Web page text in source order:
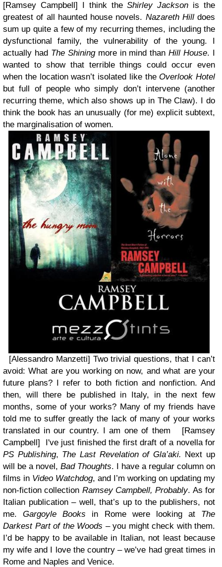
[Ramsey Campbell]
I think theShirley Jackson is the
greatest of all haunted house novels. Nazareth Hilldoes
sum up quite a few of my recurring themes, including the
dysfunctional family, the vulnerability of the young. I
actually had The Shiningmore in mind thanHill House. I
wanted to show that terrible things could occur even
when the location wasn’t isolated like the Overlook Hotel
but full of people who simply don’t intervene (another
recurring theme, which also shows up in The Claw). I do
think the book has an unusually (for me) explicit subtext,
the marginalisation of women.
[Alessandro Manzetti] Two trivial questions, that I can’t
avoid: What are you working on now, and what are your
future plans? I refer to both fiction and nonfiction. And
then, will there be published in Italy, in the next few
months, some of your works? Many of my friends have
told me to suffer greatly the lack of many of your works
translated in our country. I am one of them [Ramsey
Campbell] I've just finished the first draft of a novella for
PS Publishing, The Last Revelation of Gla’aki. Next up
will be a novel, Bad Thoughts. I have a regular column on
films in Video Watchdog, and I’m working on updating my
non-fiction collection Ramsey Campbell, Probably. As for
Italian publication – well, that’s up to the publishers, not
me.Gargoyle Books in Rome were looking at The
Darkest Part of the Woods – you might check with them.
I’d be happy to be available in Italian, not least because
my wife and I love the country – we’ve had great times in
Rome and Naples and Venice.